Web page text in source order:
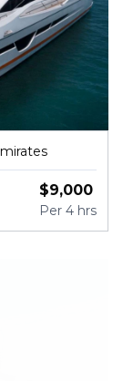
$9,000
Per 4 hrs